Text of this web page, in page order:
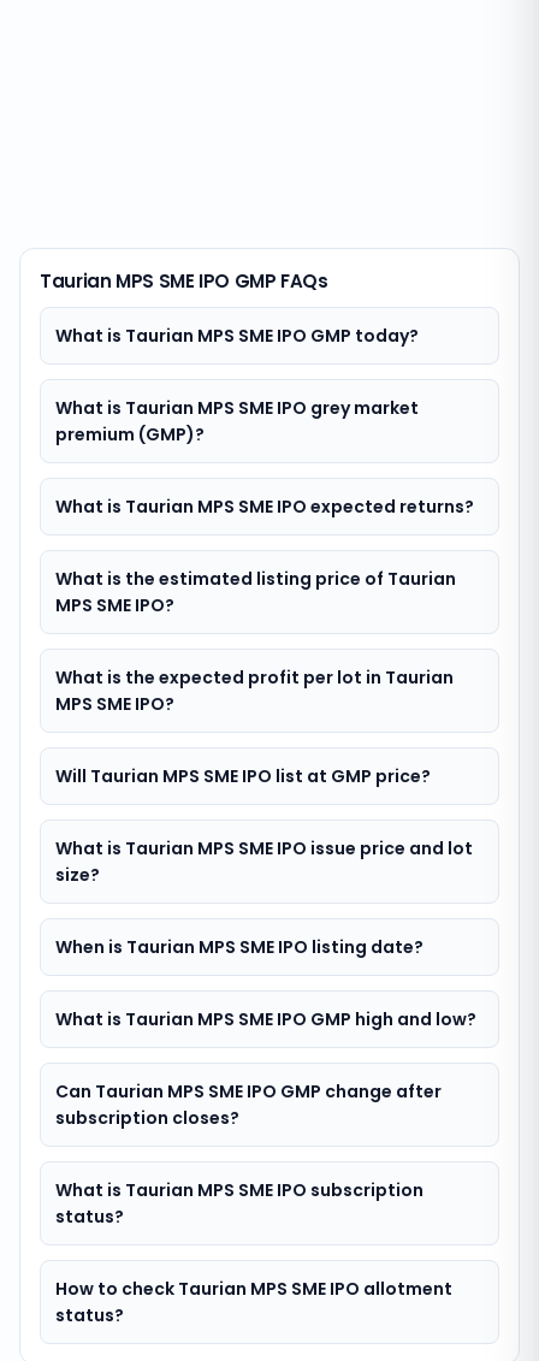
Taurian MPS SME IPO GMP FAQs
What is Taurian MPS SME IPO GMP today?
What is Taurian MPS SME IPO grey market
premium (GMP)?
What is Taurian MPS SME IPO expected returns?
What is the estimated listing price of Taurian
MPS SME IPO?
What is the expected profit per lot in Taurian
MPS SME IPO?
Will Taurian MPS SME IPO list at GMP price?
What is Taurian MPS SME IPO issue price and lot
size?
When is Taurian MPS SME IPO listing date?
What is Taurian MPS SME IPO GMP high and low?
Can Taurian MPS SME IPO GMP change after
subscription closes?
What is Taurian MPS SME IPO subscription
status?
How to check Taurian MPS SME IPO allotment
status?